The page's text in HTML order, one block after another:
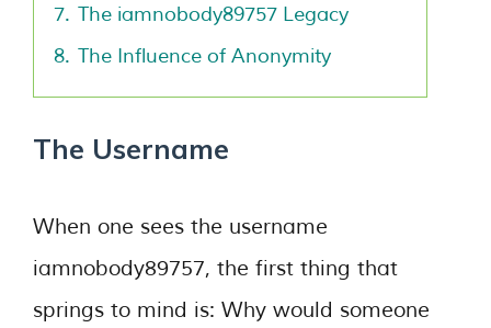
7. The iamnobody89757 Legacy
8. The Influence of Anonymity
The Username
When one sees the username
iamnobody89757, the first thing that
springs to mind is: Why would someone